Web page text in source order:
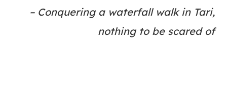
– Conquering a waterfall walk in Tari,
nothing to be scared of